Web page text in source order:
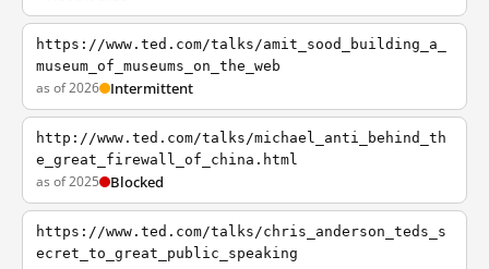
https://www.ted.com/talks/amit_sood_building_a_
museum_of_museums_on_the_web
as of 2026 Intermittent
http://www.ted.com/talks/michael_anti_behind_th
e_great_firewall_of_china.html
as of 2025 Blocked
https://www.ted.com/talks/chris_anderson_teds_s
ecret_to_great_public_speaking